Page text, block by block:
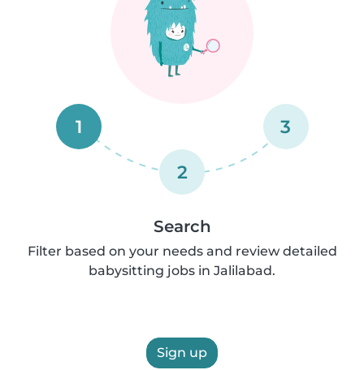
1
2
3
Search
Filter based on your needs and review detailed
babysitting jobs in Jalilabad.
Sign up